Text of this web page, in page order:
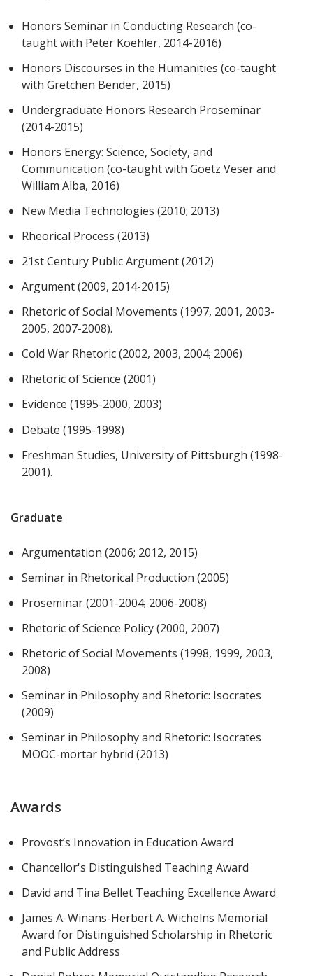
Honors Seminar in Conducting Research (co-
taught with Peter Koehler, 2014-2016)
Honors Discourses in the Humanities (co-taught
with Gretchen Bender, 2015)
Undergraduate Honors Research Proseminar
(2014-2015)
Honors Energy: Science, Society, and
Communication (co-taught with Goetz Veser and
William Alba, 2016)
New Media Technologies (2010; 2013)
Rheorical Process (2013)
21st Century Public Argument (2012)
Argument (2009, 2014-2015)
Rhetoric of Social Movements (1997, 2001, 2003-
2005, 2007-2008).
Cold War Rhetoric (2002, 2003, 2004; 2006)
Rhetoric of Science (2001)
Evidence (1995-2000, 2003)
Debate (1995-1998)
Freshman Studies, University of Pittsburgh (1998-
2001).
Graduate
Argumentation (2006; 2012, 2015)
Seminar in Rhetorical Production (2005)
Proseminar (2001-2004; 2006-2008)
Rhetoric of Science Policy (2000, 2007)
Rhetoric of Social Movements (1998, 1999, 2003,
2008)
Seminar in Philosophy and Rhetoric: Isocrates
(2009)
Seminar in Philosophy and Rhetoric: Isocrates
MOOC-mortar hybrid (2013)
Awards
Provost’s Innovation in Education Award
Chancellor's Distinguished Teaching Award
David and Tina Bellet Teaching Excellence Award
James A. Winans-Herbert A. Wichelns Memorial
Award for Distinguished Scholarship in Rhetoric
and Public Address